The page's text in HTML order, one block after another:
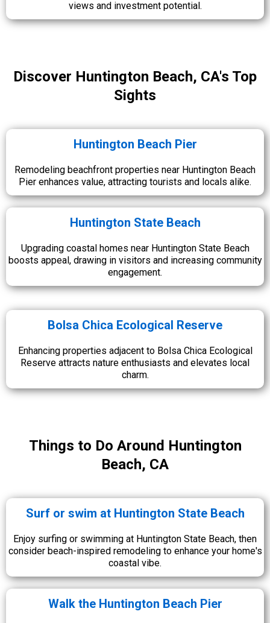
views and investment potential.
Discover Huntington Beach, CA's Top
Sights
Huntington Beach Pier
Remodeling beachfront properties near Huntington Beach
Pier enhances value, attracting tourists and locals alike.
Huntington State Beach
Upgrading coastal homes near Huntington State Beach
boosts appeal, drawing in visitors and increasing community
engagement.
Bolsa Chica Ecological Reserve
Enhancing properties adjacent to Bolsa Chica Ecological
Reserve attracts nature enthusiasts and elevates local
charm.
Things to Do Around Huntington
Beach, CA
Surf or swim at Huntington State Beach
Enjoy surfing or swimming at Huntington State Beach, then
consider beach-inspired remodeling to enhance your home's
coastal vibe.
Walk the Huntington Beach Pier